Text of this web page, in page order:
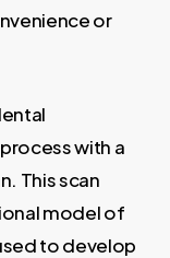
or
with a
This scan
model of
to develop